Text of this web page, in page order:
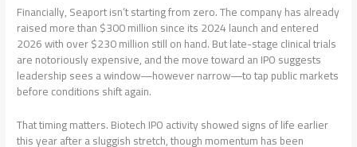
Financially, Seaport isn’t starting from zero. The company has already
raised more than $300 million since its 2024 launch and entered
2026 with over $230 million still on hand. But late-stage clinical trials
are notoriously expensive, and the move toward an IPO suggests
leadership sees a window—however narrow—to tap public markets
before conditions shift again.
That timing matters. Biotech IPO activity showed signs of life earlier
this year after a sluggish stretch, though momentum has been